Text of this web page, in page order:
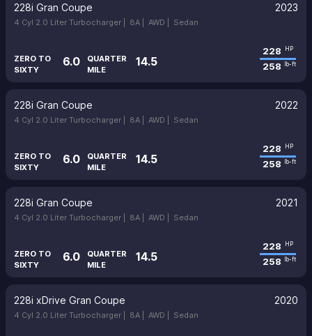
228i Gran Coupe 2023
4 Cyl 2.0 Liter Turbocharger | 8A | AWD | Sedan
ZERO TO
SIXTY
6.0
QUARTER
MILE
14.5
228 HP
258 lb-ft
228i Gran Coupe 2022
4 Cyl 2.0 Liter Turbocharger | 8A | AWD | Sedan
ZERO TO
SIXTY
6.0
QUARTER
MILE
14.5
228 HP
258 lb-ft
228i Gran Coupe 2021
4 Cyl 2.0 Liter Turbocharger | 8A | AWD | Sedan
ZERO TO
SIXTY
6.0
QUARTER
MILE
14.5
228 HP
258 lb-ft
228i xDrive Gran Coupe 2020
4 Cyl 2.0 Liter Turbocharger | 8A | AWD | Sedan